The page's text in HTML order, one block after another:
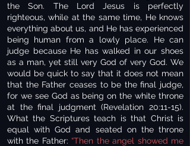
the Son. The Lord Jesus is perfectly
righteous, while at the same time, He knows
everything about us, and He has experienced
being human from a lowly place. He can
judge because He has walked in our shoes
as a man, yet still very God of very God. We
would be quick to say that it does not mean
that the Father ceases to be the final judge,
for we see God as being on the white throne
at the final judgment (Revelation 20:11-15).
What the Scriptures teach is that Christ is
equal with God and seated on the throne
with the Father: “Then the angel showed me